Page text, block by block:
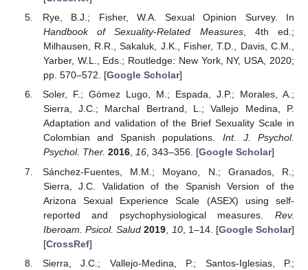
Rye, B.J.; Fisher, W.A. Sexual Opinion Survey. In
Handbook of Sexuality-Related Measures, 4th ed.;
Milhausen, R.R., Sakaluk, J.K., Fisher, T.D., Davis, C.M.,
Yarber, W.L., Eds.; Routledge: New York, NY, USA, 2020;
pp. 570–572. [Google Scholar]
Soler, F.; Gómez Lugo, M.; Espada, J.P.; Morales, A.;
Sierra, J.C.; Marchal Bertrand, L.; Vallejo Medina, P.
Adaptation and validation of the Brief Sexuality Scale in
Colombian and Spanish populations. Int. J. Psychol.
Psychol. Ther. 2016, 16, 343–356. [Google Scholar]
Sánchez-Fuentes, M.M.; Moyano, N.; Granados, R.;
Sierra, J.C. Validation of the Spanish Version of the
Arizona Sexual Experience Scale (ASEX) using self-
reported and psychophysiological measures. Rev.
Iberoam. Psicol. Salud 2019 10, 1–14. [Google Scholar]
[CrossRef]
Sierra, J.C.; Vallejo-Medina, P.; Santos-Iglesias, P.;